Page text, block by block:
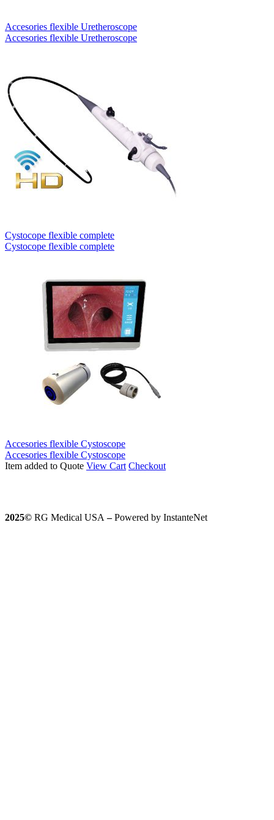
Accesories flexible Uretheroscope
Accesories flexible Uretheroscope
Cystocope flexible complete
Cystocope flexible complete
Accesories flexible Cystoscope
Accesories flexible Cystoscope
Item added to Quote View Cart Checkout
2025©️ RG Medical USA –Powered by InstanteNet